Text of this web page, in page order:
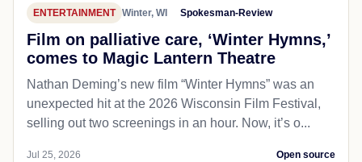
ENTERTAINMENT Winter, WI Spokesman-Review
Film on palliative care, ‘Winter Hymns,’
comes to Magic Lantern Theatre
Nathan Deming’s new film “Winter Hymns” was an
unexpected hit at the 2026 Wisconsin Film Festival,
selling out two screenings in an hour. Now, it’s o...
Jul 25, 2026 Open source